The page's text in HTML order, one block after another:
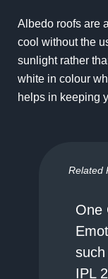
Albedo roofs are
cool without the
sunlight rather
white in colour
helps in keeping
Related
One
IPL